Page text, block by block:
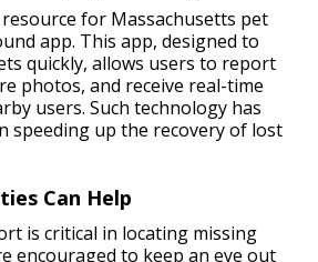
for Massachusetts pet
app. This app, designed to
quickly, allows users to report
photos, and receive real-time
users. Such technology has
speeding up the recovery of lost
Can Help
is critical in locating missing
encouraged to keep an eye out